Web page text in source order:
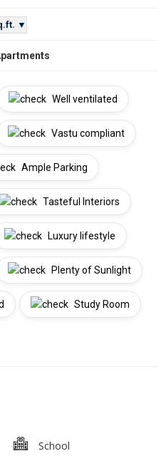
▼
Well ventilated
Vastu compliant
Ample Parking
Tasteful Interiors
Luxury lifestyle
Plenty of Sunlight
Study Room
School